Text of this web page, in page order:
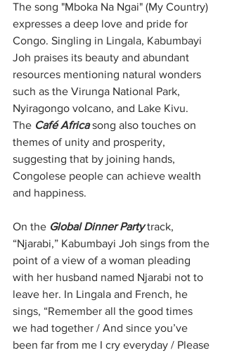
The song "Mboka Na Ngai" (My Country)
expresses a deep love and pride for
Congo. Singling in Lingala, Kabumbayi
Joh praises its beauty and abundant
resources mentioning natural wonders
such as the Virunga National Park,
Nyiragongo volcano, and Lake Kivu.
The Café Africa song also touches on
themes of unity and prosperity,
suggesting that by joining hands,
Congolese people can achieve wealth
and happiness.
On the Global Dinner Party track,
“Njarabi,” Kabumbayi Joh sings from the
point of a view of a woman pleading
with her husband named Njarabi not to
leave her. In Lingala and French, he
sings, “Remember all the good times
we had together / And since you’ve
been far from me I cry everyday / Please